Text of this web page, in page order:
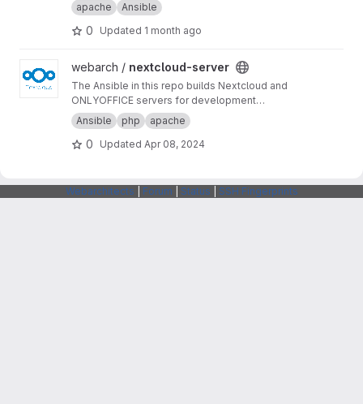
apache
Ansible
0 Updated 1 month ago
View nextcloud-server project
webarch / nextcloud-server
The Ansible in this repo builds Nextcloud and
ONLYOFFICE servers for development
purposes.
Ansible php apache
0 Updated Apr 08, 2024
Webarchitects Forum Status SSH Fingerprints